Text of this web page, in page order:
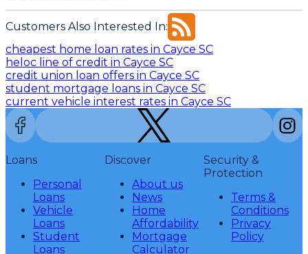
Customers Also Interested In:
cheapest home loan rates in Cayce SC
heloc line of credit in Cayce SC
credit union loan offers in Cayce SC
student mortgage loans in Cayce SC
current vehicle interest rates in Cayce SC
Loans
Personal
Loans
Vehicle
Loans
Student
Loans
Discover
About us
News
Home
Affordability
Mortgage
Calculator
Security &
Protection
Terms &
Conditions
Privacy
Policy